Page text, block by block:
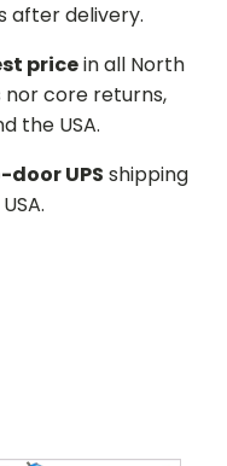
after delivery.
pricein all North
core returns,
the USA.
UPS shipping